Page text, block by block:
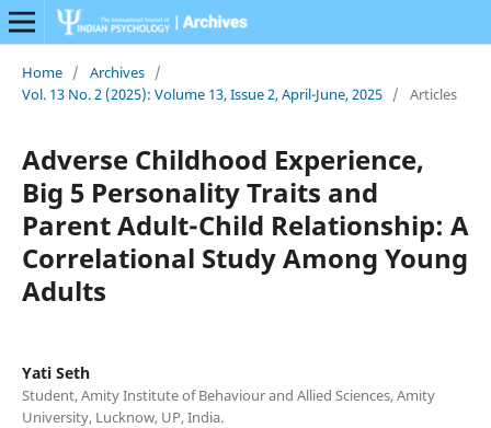
Home / Archives /
Vol. 13 No. 2 (2025): Volume 13, Issue 2, April-June, 2025 / Articles
Adverse Childhood Experience,
Big 5 Personality Traits and
Parent Adult-Child Relationship: A
Correlational Study Among Young
Adults
Yati Seth
Student, Amity Institute of Behaviour and Allied Sciences, Amity
University, Lucknow, UP, India.